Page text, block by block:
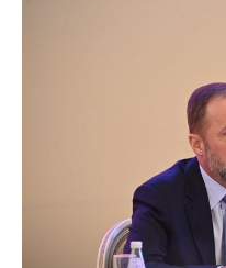
POWER ENGINEERING
ONLINE CONFERENCE
OPEN LECTURE
BASKETBALL
AUTHORITIES
INFRASTRUCTURE